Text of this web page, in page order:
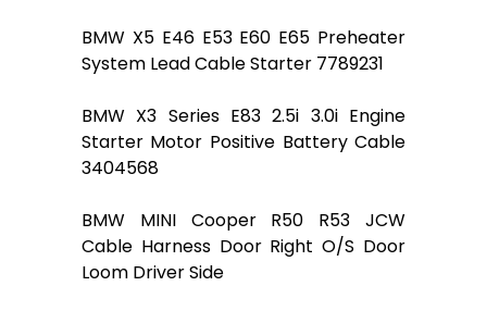
BMW X5 E46 E53 E60 E65 Preheater
System Lead Cable Starter 7789231
BMW X3 Series E83 2.5i 3.0i Engine
Starter Motor Positive Battery Cable
3404568
BMW MINI Cooper R50 R53 JCW
Cable Harness Door Right O/S Door
Loom Driver Side